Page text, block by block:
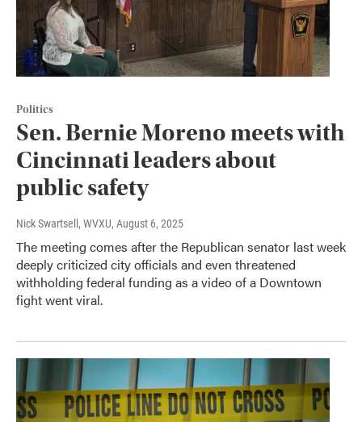
Politics
Sen. Bernie Moreno meets with
Cincinnati leaders about
public safety
Nick Swartsell, WVXU, August 6, 2025
The meeting comes after the Republican senator last week
deeply criticized city officials and even threatened
withholding federal funding as a video of a Downtown
fight went viral.